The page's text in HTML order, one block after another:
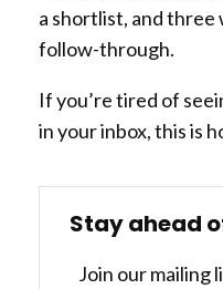
a shortlist, and
follow-through.
If you’re tired of
in your inbox, this is
Stay ahead
Join our mailing